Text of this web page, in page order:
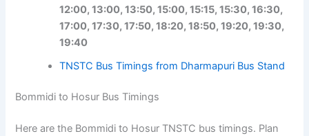
12:00, 13:00, 13:50, 15:00, 15:15, 15:30, 16:30,
17:00, 17:30, 17:50, 18:20, 18:50, 19:20, 19:30,
19:40
TNSTC Bus Timings from Dharmapuri Bus Stand
Bommidi to Hosur Bus Timings
Here are the Bommidi to Hosur TNSTC bus timings. Plan